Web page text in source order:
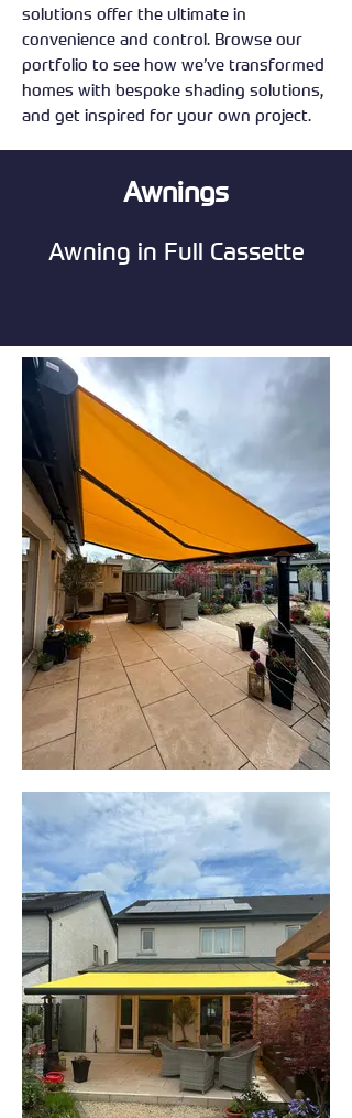
solutions offer the ultimate in
convenience and control. Browse our
portfolio to see how we’ve transformed
homes with bespoke shading solutions,
and get inspired for your own project.
Awnings
Awning in Full Cassette